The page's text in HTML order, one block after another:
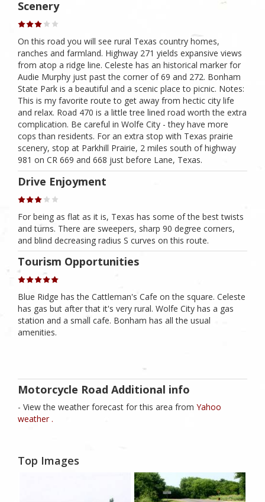
Scenery
On this road you will see rural Texas country homes,
ranches and farmland. Highway 271 yields expansive views
from atop a ridge line. Celeste has an historical marker for
Audie Murphy just past the corner of 69 and 272. Bonham
State Park is a beautiful and a scenic place to picnic. Notes:
This is my favorite route to get away from hectic city life
and relax. Road 470 is a little tree lined road worth the extra
complication. Be careful in Wolfe City - they have more
cops than residents. For an extra stop with Texas prairie
scenery, stop at Parkhill Prairie, 2 miles south of highway
981 on CR 669 and 668 just before Lane, Texas.
Drive Enjoyment
For being as flat as it is, Texas has some of the best twists
and turns. There are sweepers, sharp 90 degree corners,
and blind decreasing radius S curves on this route.
Tourism Opportunities
Blue Ridge has the Cattleman's Cafe on the square. Celeste
has gas but after that it's very rural. Wolfe City has a gas
station and a small cafe. Bonham has all the usual
amenities.
Motorcycle Road Additional info
- View the weather forecast for this area from Yahoo
weather .
Top Images